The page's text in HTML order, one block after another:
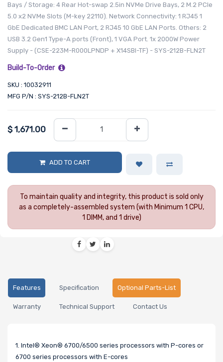
Bays / Storage: 4 Rear Hot-swap 2.5in NVMe Drive Bays, 2 M.2 PCIe
5.0 x2 NVMe Slots (M-key 22110). Network Connectivity: 1 RJ45 1
GbE Dedicated BMC LAN Port, 2 RJ45 10 GbE LAN Ports. Others: 2
USB 3.2 Gen1 Type-A ports (Front), 1 VGA Port. 1x 2000W Power
Supply - (CSE-223M-R000LPNDP + X14SBI-TF) - SYS-212B-FLN2T
Build-To-Order
SKU : 10032911
MFG P/N : SYS-212B-FLN2T
$ 1,671.00
ADD TO CART
To maintain quality and integrity, this product is sold only
as a completely-assembled system (with Minimum 1 CPU,
1 DIMM, and 1 drive)
Features Specification Optional Parts-List
Warranty Technical Support Contact Us
1. Intel® Xeon® 6700/6500 series processors with P-cores or
6700 series processors with E-cores